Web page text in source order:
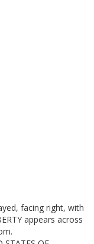
facing right, with
appears across